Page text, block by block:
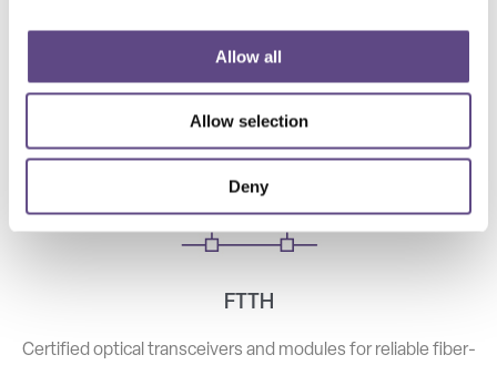
Allow all
Allow selection
Deny
High-speed optical components for long haul, metro, and
Learn more
FTTH
Certified optical transceivers and modules for reliable fiber-